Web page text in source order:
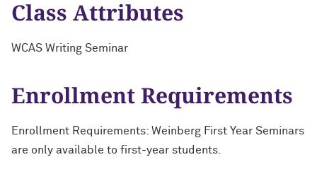
Class Attributes
WCAS Writing Seminar
Enrollment Requirements
Enrollment Requirements: Weinberg First Year Seminars
are only available to first-year students.